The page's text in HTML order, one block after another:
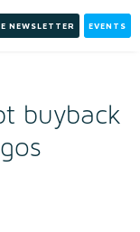
NEWSLETTER EVENTS
buyback